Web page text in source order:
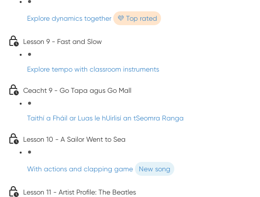
Explore dynamics together 💜 Top rated
Lesson 9 - Fast and Slow
Explore tempo with classroom instruments
Ceacht 9 - Go Tapa agus Go Mall
Taithí a Fháil ar Luas le hUirlisí an tSeomra Ranga
Lesson 10 - A Sailor Went to Sea
With actions and clapping game New song
Lesson 11 - Artist Profile: The Beatles